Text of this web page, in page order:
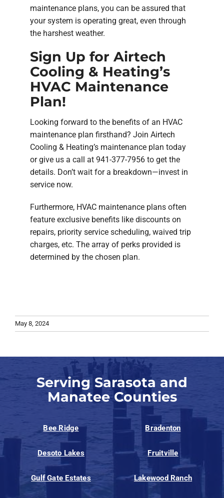
maintenance plans, you can be assured that
your system is operating great, even through
the harshest weather.
Sign Up for Airtech
Cooling & Heating’s
HVAC Maintenance
Plan!
Looking forward to the benefits of an HVAC
maintenance plan firsthand? Join Airtech
Cooling & Heating’s maintenance plan today
or give us a call at 941-377-7956 to get the
details. Don’t wait for a breakdown—invest in
service now.
Furthermore, HVAC maintenance plans often
feature exclusive benefits like discounts on
repairs, priority service scheduling, waived trip
charges, etc. The array of perks provided is
determined by the chosen plan.
May 8, 2024
Serving Sarasota and
Manatee Counties
Bee Ridge Bradenton
Desoto Lakes Fruitville
Gulf Gate Estates Lakewood Ranch